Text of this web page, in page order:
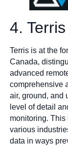
4. Terris
Terris is at the
Canada,
advanced
comprehensive
air, ground, and
level of detail
monitoring.
various
data in ways